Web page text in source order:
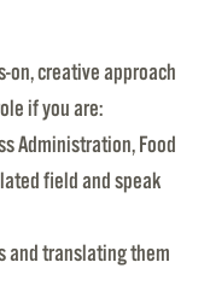
on, creative approach
if you are:
Administration, Food
field and speak
and translating them